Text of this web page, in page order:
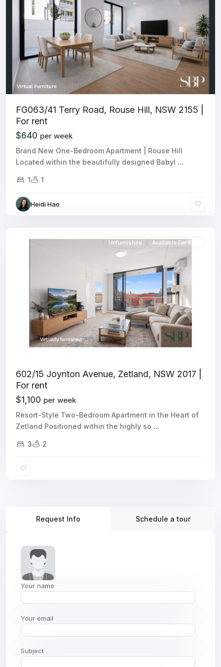
FG063/41 Terry Road, Rouse Hill, NSW 2155 |
For rent
$640 per week
Brand New One-Bedroom Apartment | Rouse Hill
Located within the beautifully designed Babyl ...
1 1
Heidi Hao
Unfurnished Available For Rent
602/15 Joynton Avenue, Zetland, NSW 2017 |
For rent
$1,100 per week
Resort-Style Two-Bedroom Apartment in the Heart of
Zetland Positioned within the highly so ...
3 2
Request Info Schedule a tour
Your name
Your email
Subject